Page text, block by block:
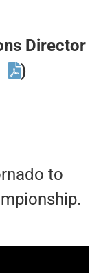
Director
)
to